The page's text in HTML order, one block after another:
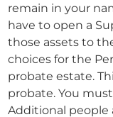
remain in your
have to open a
those assets to the trust. Please
choices for the
probate estate. This is the person who will do the
probate. You must name at least one person.
Additional people